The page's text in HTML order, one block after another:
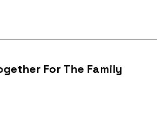
For The Family